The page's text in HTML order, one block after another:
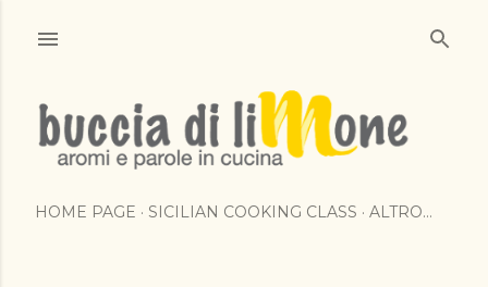
HOME PAGE SICILIAN COOKING CLASS ALTRO…